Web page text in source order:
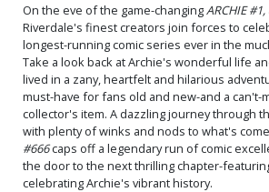
On the eve of the game-changingARCHIE #1,
Riverdale's finest creators join forces to
longest-running comic series ever in the
Take a look back at Archie's wonderful life
lived in a zany, heartfelt and hilarious
must-have for fans old and new-and a can't-
collector's item. A dazzling journey through
with plenty of winks and nods to what's
#666caps off a legendary run of comic
the door to the next thrilling chapter-
celebrating Archie's vibrant history.